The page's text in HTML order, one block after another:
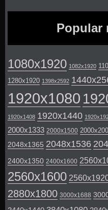
Popular
1080x1920 1082x1920
1280x1920 1398x2592
1920x1080
1920x1408 1920x1440
2000x1333 2000x1500
2048x1365 2048x1536
2400x1350 2400x1600
2560x1600
2880x1800 3000x1688